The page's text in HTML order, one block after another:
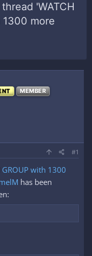
'WATCH
1300 more
MEMBER
#1
GROUP with 1300
has been